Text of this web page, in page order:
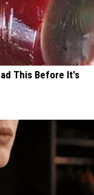
This Before It's